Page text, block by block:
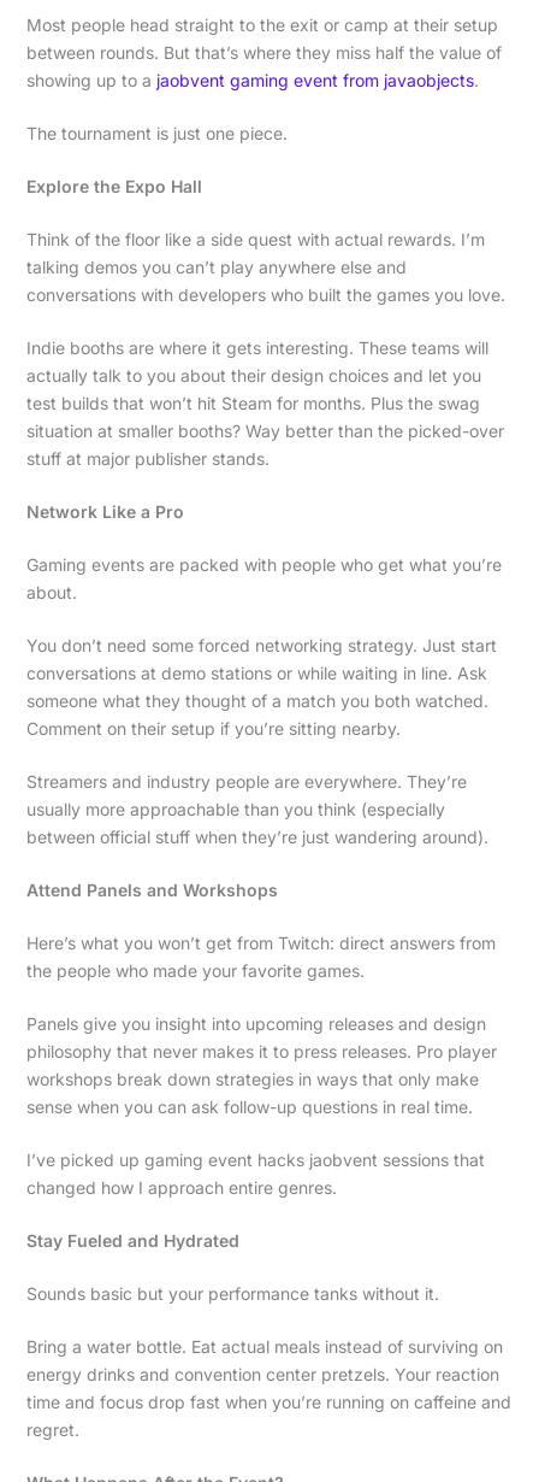
Most people head straight to the exit or camp at their setup
between rounds. But that’s where they miss half the value of
showing up to a jaobvent gaming event from javaobjects.
The tournament is just one piece.
Explore the Expo Hall
Think of the floor like a side quest with actual rewards. I’m
talking demos you can’t play anywhere else and
conversations with developers who built the games you love.
Indie booths are where it gets interesting. These teams will
actually talk to you about their design choices and let you
test builds that won’t hit Steam for months. Plus the swag
situation at smaller booths? Way better than the picked-over
stuff at major publisher stands.
Network Like a Pro
Gaming events are packed with people who get what you’re
about.
You don’t need some forced networking strategy. Just start
conversations at demo stations or while waiting in line. Ask
someone what they thought of a match you both watched.
Comment on their setup if you’re sitting nearby.
Streamers and industry people are everywhere. They’re
usually more approachable than you think (especially
between official stuff when they’re just wandering around).
Attend Panels and Workshops
Here’s what you won’t get from Twitch: direct answers from
the people who made your favorite games.
Panels give you insight into upcoming releases and design
philosophy that never makes it to press releases. Pro player
workshops break down strategies in ways that only make
sense when you can ask follow-up questions in real time.
I’ve picked up gaming event hacks jaobvent sessions that
changed how I approach entire genres.
Stay Fueled and Hydrated
Sounds basic but your performance tanks without it.
Bring a water bottle. Eat actual meals instead of surviving on
energy drinks and convention center pretzels. Your reaction
time and focus drop fast when you’re running on caffeine and
regret.